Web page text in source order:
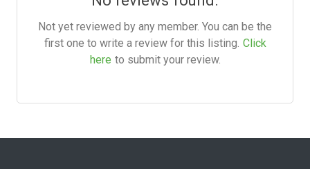
Not yet reviewed by any member. You can be the
first one to write a review for this listing. Click
here to submit your review.